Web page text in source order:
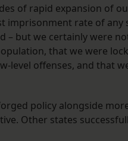
of rapid expansion of
imprisonment rate of
but we certainly were
that we were
level offenses, and that
policy alongside
Other states